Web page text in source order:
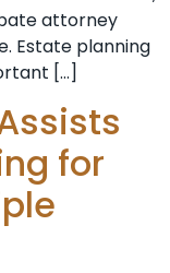
attorney
Estate planning
[…]
for